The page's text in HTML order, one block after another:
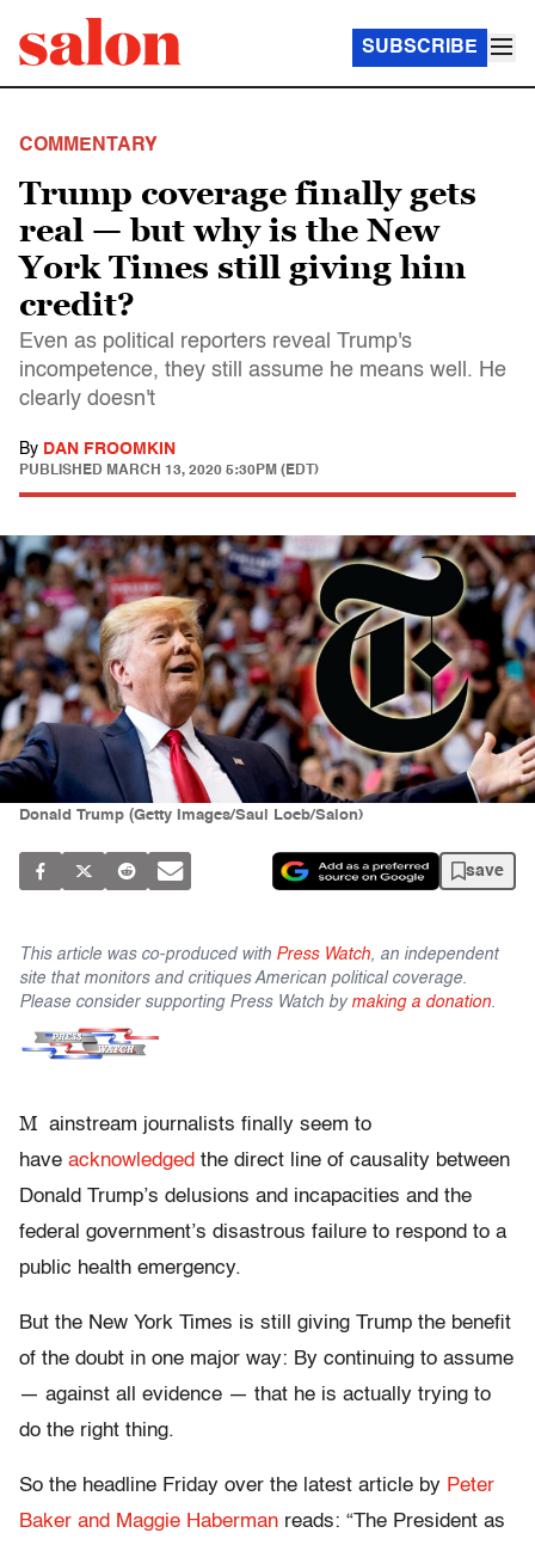
SUBSCRIBE
COMMENTARY
Trump coverage finally gets
real — but why is the New
York Times still giving him
credit?
Even as political reporters reveal Trump's
incompetence, they still assume he means well. He
clearly doesn't
By DAN FROOMKIN
PUBLISHED MARCH 13, 2020 5:30PM (EDT)
Donald Trump (Getty Images/Saul Loeb/Salon)
save
This article was co-produced with Press Watch, an independent
site that monitors and critiques American political coverage.
Please consider supporting Press Watch by making a donation.
M ainstream journalists finally seem to
have acknowledged the direct line of causality between
Donald Trump’s delusions and incapacities and the
federal government’s disastrous failure to respond to a
public health emergency.
But the New York Times is still giving Trump the benefit
of the doubt in one major way: By continuing to assume
— against all evidence — that he is actually trying to
do the right thing.
So the headline Friday over the latest article by Peter
Baker and Maggie Haberman reads: “The President as